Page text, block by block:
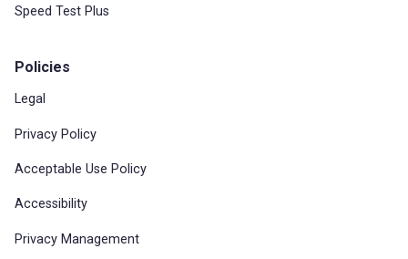
Speed Test Plus
Policies
Legal
Privacy Policy
Acceptable Use Policy
Accessibility
Privacy Management